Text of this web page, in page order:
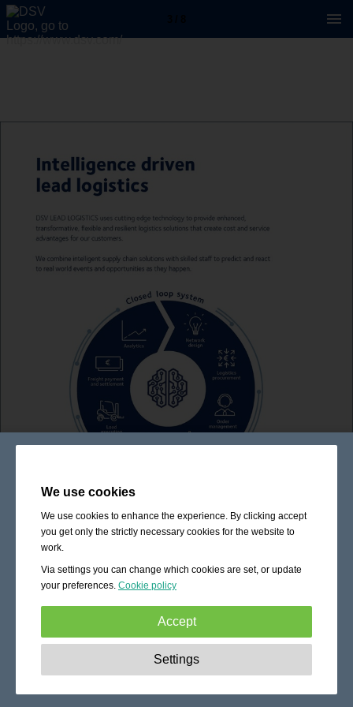
We use cookies
We use cookies to enhance the experience. By clicking accept
you get only the strictly necessary cookies for the website to
work.
Via settings you can change which cookies are set, or update
your preferences. Cookie policy
Accept
These cookies are essential to enable
basic functionality like navigation, granting access to
Settings